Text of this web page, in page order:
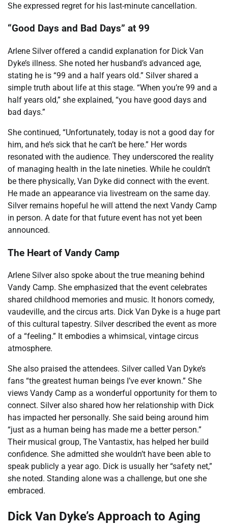
She expressed regret for his last-minute cancellation.
“Good Days and Bad Days” at 99
Arlene Silver offered a candid explanation for Dick Van
Dyke’s illness. She noted her husband’s advanced age,
stating he is “99 and a half years old.” Silver shared a
simple truth about life at this stage. “When you’re 99 and a
half years old,” she explained, “you have good days and
bad days.”
She continued, “Unfortunately, today is not a good day for
him, and he’s sick that he can’t be here.” Her words
resonated with the audience. They underscored the reality
of managing health in the late nineties. While he couldn’t
be there physically, Van Dyke did connect with the event.
He made an appearance via livestream on the same day.
Silver remains hopeful he will attend the next Vandy Camp
in person. A date for that future event has not yet been
announced.
The Heart of Vandy Camp
Arlene Silver also spoke about the true meaning behind
Vandy Camp. She emphasized that the event celebrates
shared childhood memories and music. It honors comedy,
vaudeville, and the circus arts. Dick Van Dyke is a huge part
of this cultural tapestry. Silver described the event as more
of a “feeling.” It embodies a whimsical, vintage circus
atmosphere.
She also praised the attendees. Silver called Van Dyke’s
fans “the greatest human beings I’ve ever known.” She
views Vandy Camp as a wonderful opportunity for them to
connect. Silver also shared how her relationship with Dick
has impacted her personally. She said being around him
“just as a human being has made me a better person.”
Their musical group, The Vantastix, has helped her build
confidence. She admitted she wouldn’t have been able to
speak publicly a year ago. Dick is usually her “safety net,”
she noted. Standing alone was a challenge, but one she
embraced.
Dick Van Dyke’s Approach to Aging